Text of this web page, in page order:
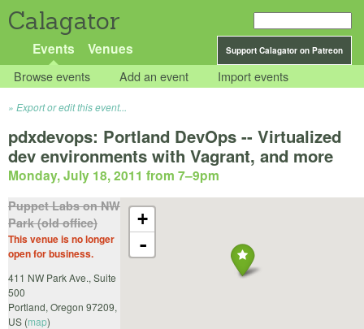
Calagator
Support Calagator on Patreon
Events Venues
Browse events Add an event Import events
Export or edit this event...
pdxdevops: Portland DevOps -- Virtualized
dev environments with Vagrant, and more
Monday, July 18, 2011 from 7–9pm
+
-
Puppet Labs on NW
Park (old office)
This venue is no longer
open for business.
411 NW Park Ave., Suite
500
Portland, Oregon 97209,
US (map)